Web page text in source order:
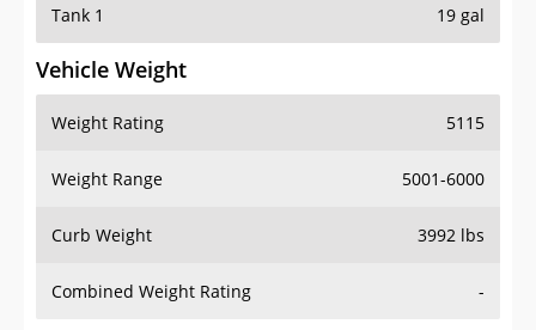
Tank 1 19 gal
Vehicle Weight
Weight Rating 5115
Weight Range 5001-6000
Curb Weight 3992 lbs
Combined Weight Rating -